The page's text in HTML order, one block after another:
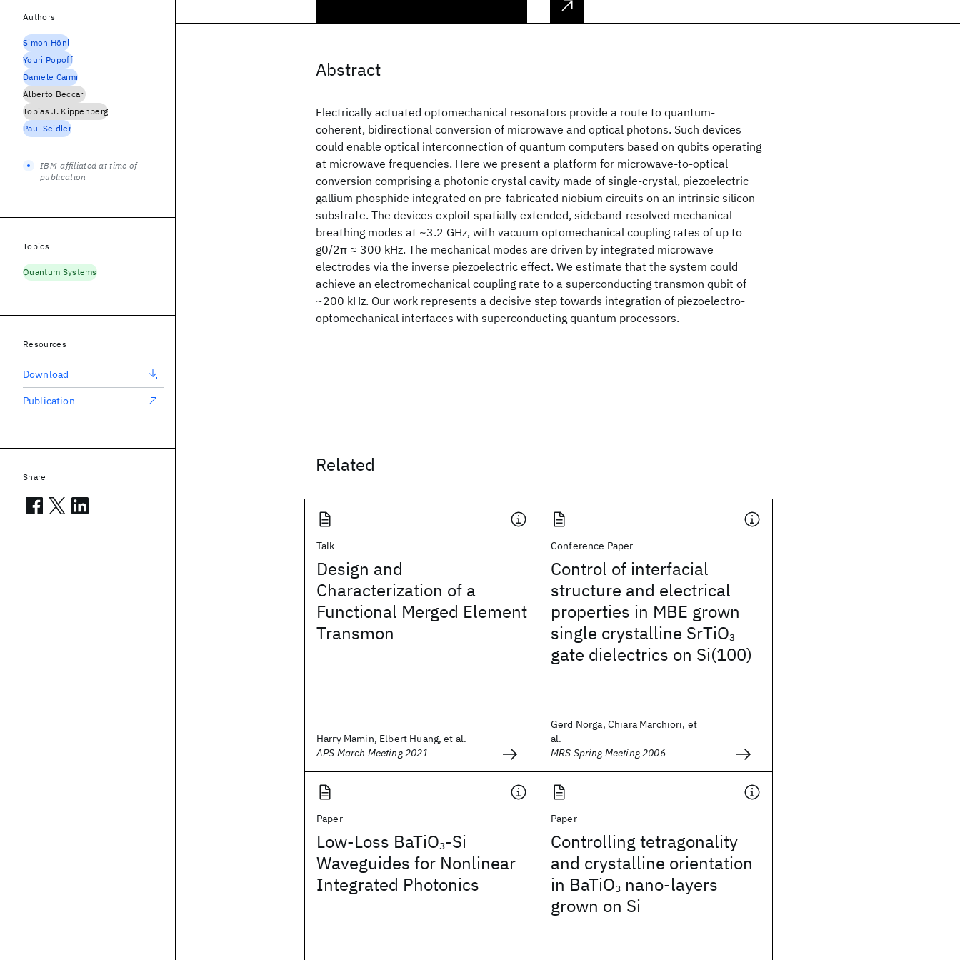
Abstract
Electrically actuated optomechanical resonators provide a route to quantum-
coherent, bidirectional conversion of microwave and optical photons. Such devices
could enable optical interconnection of quantum computers based on qubits operating
at microwave frequencies. Here we present a platform for microwave-to-optical
conversion comprising a photonic crystal cavity made of single-crystal, piezoelectric
gallium phosphide integrated on pre-fabricated niobium circuits on an intrinsic silicon
substrate. The devices exploit spatially extended, sideband-resolved mechanical
breathing modes at ~3.2 GHz, with vacuum optomechanical coupling rates of up to
g0/2π ≈ 300 kHz. The mechanical modes are driven by integrated microwave
electrodes via the inverse piezoelectric effect. We estimate that the system could
achieve an electromechanical coupling rate to a superconducting transmon qubit of
~200 kHz. Our work represents a decisive step towards integration of piezoelectro-
optomechanical interfaces with superconducting quantum processors.
Related
Talk
Design and
Characterization of a
Functional Merged Element
Transmon
Harry Mamin, Elbert Huang, et al.
APS March Meeting 2021
Conference Paper
Control of interfacial
structure and electrical
properties in MBE grown
single crystalline SrTiO3
gate dielectrics on Si(100)
Gerd Norga, Chiara Marchiori, et
al.
MRS Spring Meeting 2006
Paper
Low-Loss BaTiO3-Si
Waveguides for Nonlinear
Integrated Photonics
Paper
Controlling tetragonality
and crystalline orientation
in BaTiO3 nano-layers
grown on Si
Authors
Simon Hönl
Youri Popoff
Daniele Caimi
Alberto Beccari
Tobias J. Kippenberg
Paul Seidler
IBM-affiliated at time of
publication
Topics
Quantum Systems
Resources
Download
Publication
Share